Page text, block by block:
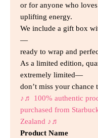
or for anyone who
uplifting energy.
We include a gift box
—
ready to wrap and
As a limited edition,
extremely limited—
don’t miss your chance
♪♬ 100% authentic
purchased from
Zealand ♪♬
Product Name